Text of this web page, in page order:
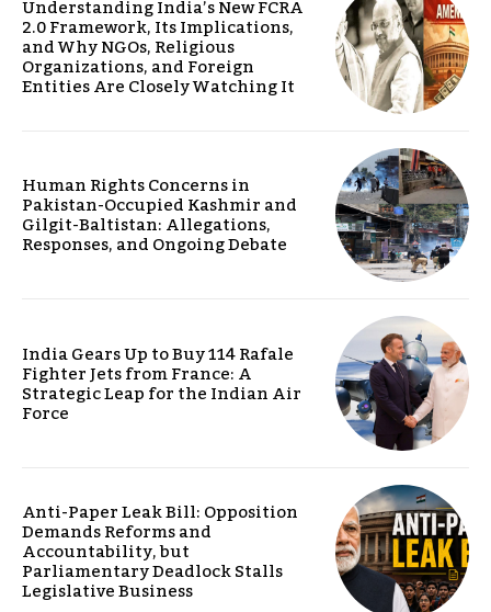
Understanding India’s New FCRA
2.0 Framework, Its Implications,
and Why NGOs, Religious
Organizations, and Foreign
Entities Are Closely Watching It
Human Rights Concerns in
Pakistan-Occupied Kashmir and
Gilgit-Baltistan: Allegations,
Responses, and Ongoing Debate
India Gears Up to Buy 114 Rafale
Fighter Jets from France: A
Strategic Leap for the Indian Air
Force
Anti-Paper Leak Bill: Opposition
Demands Reforms and
Accountability, but
Parliamentary Deadlock Stalls
Legislative Business